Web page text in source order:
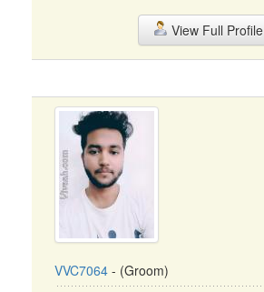
View Full Profile
VVC7064 - (Groom)